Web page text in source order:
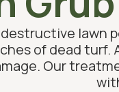
lawn
of dead turf.
Our